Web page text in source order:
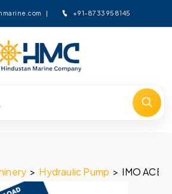
+91-8733958145
> Hydraulic Pump > IMO ACE